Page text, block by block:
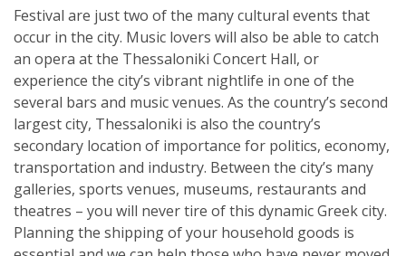
Festival are just two of the many cultural events that
occur in the city. Music lovers will also be able to catch
an opera at the Thessaloniki Concert Hall, or
experience the city’s vibrant nightlife in one of the
several bars and music venues. As the country’s second
largest city, Thessaloniki is also the country’s
secondary location of importance for politics, economy,
transportation and industry. Between the city’s many
galleries, sports venues, museums, restaurants and
theatres – you will never tire of this dynamic Greek city.
Planning the shipping of your household goods is